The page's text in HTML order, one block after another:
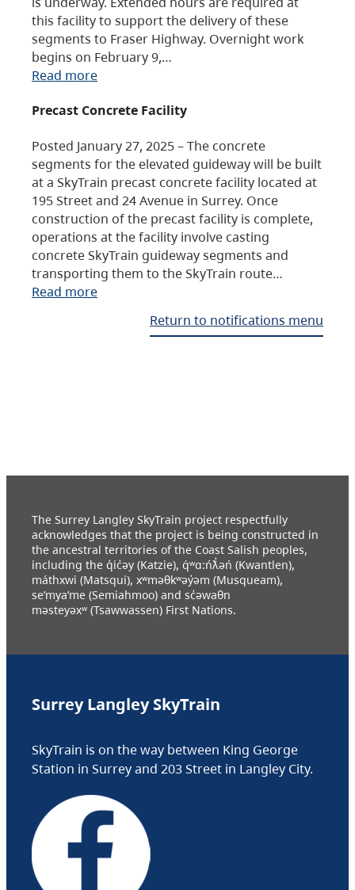
this facility to support the delivery of these
segments to Fraser Highway. Overnight work
begins on February 9,…
Read more
Precast Concrete Facility
Posted January 27, 2025 – The concrete
segments for the elevated guideway will be built
at a SkyTrain precast concrete facility located at
195 Street and 24 Avenue in Surrey. Once
construction of the precast facility is complete,
operations at the facility involve casting
concrete SkyTrain guideway segments and
transporting them to the SkyTrain route…
Read more
Return to notifications menu
The Surrey Langley SkyTrain project respectfully
acknowledges that the project is being constructed in
the ancestral territories of the Coast Salish peoples,
including the q̓ic̓əy (Katzie), q́ʷɑ:ńƛ̓əń (Kwantlen),
máthxwi (Matsqui), xʷməθkʷəy̓əm (Musqueam),
se’mya’me (Semiahmoo) and sc̓əwaθn
məsteyəxʷ (Tsawwassen) First Nations.
Surrey Langley SkyTrain
SkyTrain is on the way between King George
Station in Surrey and 203 Street in Langley City.